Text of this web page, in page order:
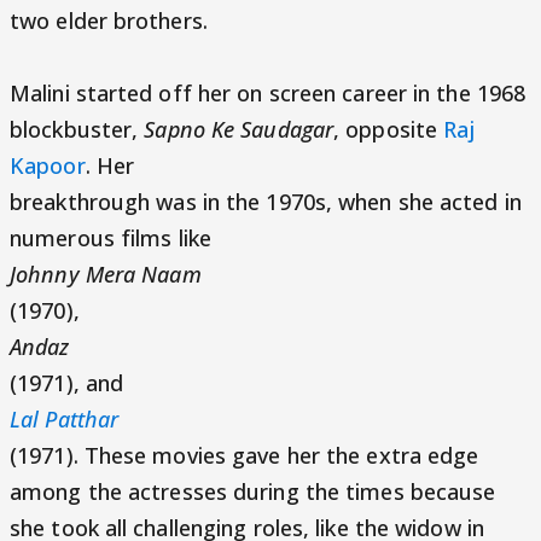
two elder brothers.
Malini started off her on screen career in the 1968
blockbuster,Sapno Ke Saudagar, opposite Raj
Kapoor. Her
breakthrough was in the 1970s, when she acted in
numerous films like
Johnny Mera Naam
(1970),
Andaz
(1971), and
Lal Patthar
(1971). These movies gave her the extra edge
among the actresses during the times because
she took all challenging roles, like the widow in